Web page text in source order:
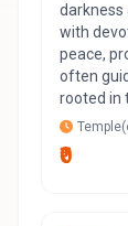
darkness
with
peace,
often
rooted in
₹0